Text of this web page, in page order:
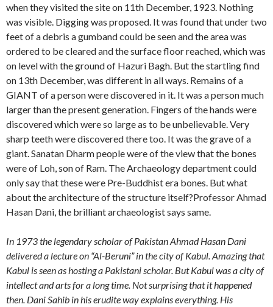
when they visited the site on 11th December, 1923. Nothing
was visible. Digging was proposed. It was found that under two
feet of a debris a gumband could be seen and the area was
ordered to be cleared and the surface floor reached, which was
on level with the ground of Hazuri Bagh. But the startling find
on 13th December, was different in all ways. Remains of a
GIANT of a person were discovered in it. It was a person much
larger than the present generation. Fingers of the hands were
discovered which were so large as to be unbelievable. Very
sharp teeth were discovered there too. It was the grave of a
giant. Sanatan Dharm people were of the view that the bones
were of Loh, son of Ram. The Archaeology department could
only say that these were Pre-Buddhist era bones. But what
about the architecture of the structure itself?Professor Ahmad
Hasan Dani, the brilliant archaeologist says same.
In 1973 the legendary scholar of Pakistan Ahmad Hasan Dani
delivered a lecture on “Al-Beruni” in the city of Kabul. Amazing that
Kabul is seen as hosting a Pakistani scholar. But Kabul was a city of
intellect and arts for a long time. Not surprising that it happened
then. Dani Sahib in his erudite way explains everything. His